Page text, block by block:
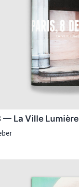
— La Ville Lumière